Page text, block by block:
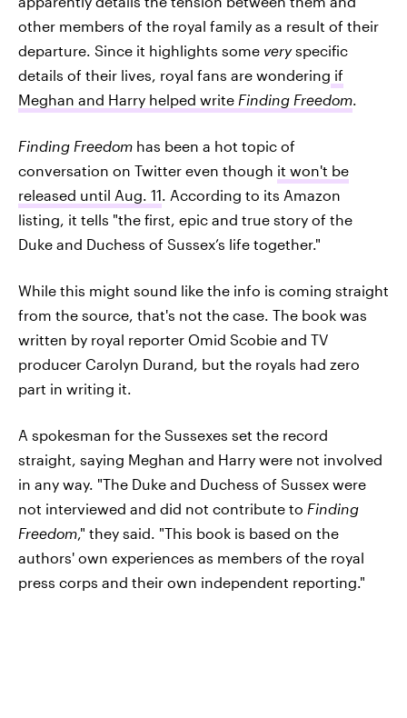
other members of the royal family as a result of their
departure. Since it highlights some veryspecific
details of their lives, royal fans are wondering if
Meghan and Harry helped write Finding Freedom.
Finding Freedom has been a hot topic of
conversation on Twitter even though it won't be
released until Aug. 11. According to its Amazon
listing, it tells "the first, epic and true story of the
Duke and Duchess of Sussex’s life together."
While this might sound like the info is coming straight
from the source, that's not the case. The book was
written by royal reporter Omid Scobie and TV
producer Carolyn Durand, but the royals had zero
part in writing it.
A spokesman for the Sussexes set the record
straight, saying Meghan and Harry were not involved
in any way. "The Duke and Duchess of Sussex were
not interviewed and did not contribute to Finding
Freedom," they said. "This book is based on the
authors' own experiences as members of the royal
press corps and their own independent reporting."